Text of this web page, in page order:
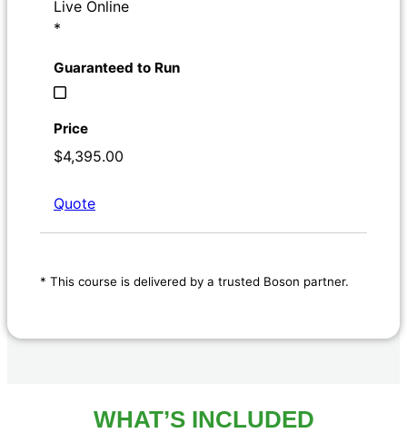
Live Online
*
$4,395.00
Quote
* This course is delivered by a trusted Boson partner.
WHAT’S INCLUDED